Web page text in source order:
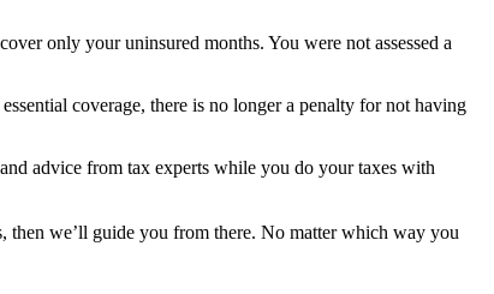
only your uninsured months. You were not assessed a
coverage, there is no longer a penalty for not having
advice from tax experts while you do your taxes with
then we’ll guide you from there. No matter which way you